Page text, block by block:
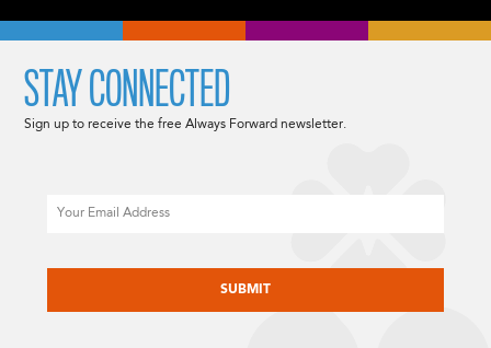
STAY CONNECTED
Sign up to receive the free Always Forward newsletter.